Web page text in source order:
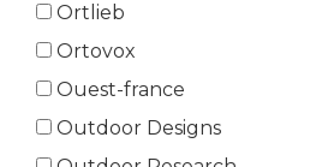
Ortlieb
Ortovox
Ouest-france
Outdoor Designs